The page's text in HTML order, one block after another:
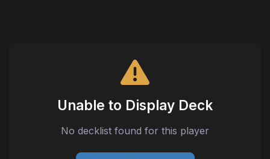
Unable to Display Deck
No decklist found for this player